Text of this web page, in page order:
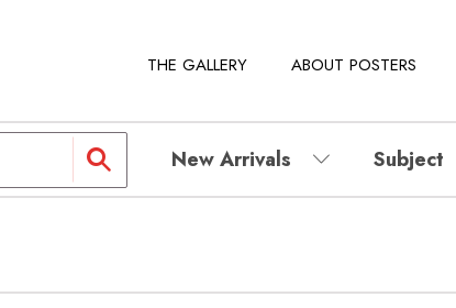
THE GALLERY ABOUT POSTERS
New Arrivals Subject